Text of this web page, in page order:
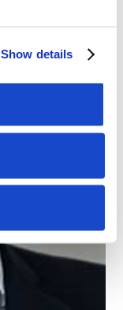
Show details